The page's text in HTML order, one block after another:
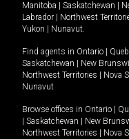
Manitoba
Saskatchewan
Labrador
Northwest
Yukon
Nunavut.
Find agents in Ontario
Saskatchewan
New
Northwest Territories
Nova
Nunavut
Browse offices in Ontario
Saskatchewan New
Northwest Territories
Nova